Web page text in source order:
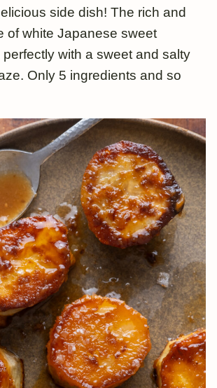
side dish! The rich and
of white Japanese sweet
with a sweet and salty
Only 5 ingredients and so